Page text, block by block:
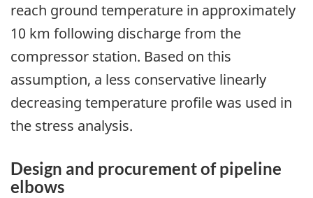
reach ground temperature in approximately
10 km following discharge from the
compressor station. Based on this
assumption, a less conservative linearly
decreasing temperature profile was used in
the stress analysis.
Design and procurement of pipeline
elbows